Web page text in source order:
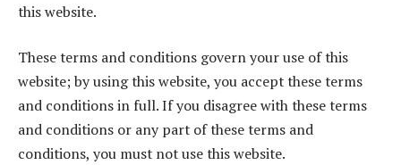
this website.
These terms and conditions govern your use of this
website; by using this website, you accept these terms
and conditions in full. If you disagree with these terms
and conditions or any part of these terms and
conditions, you must not use this website.